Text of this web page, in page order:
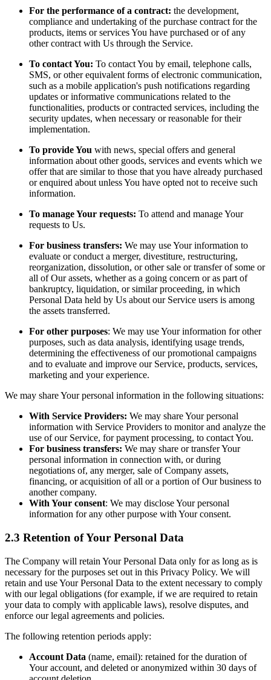
For the performance of a contract: the development,
compliance and undertaking of the purchase contract for the
products, items or services You have purchased or of any
other contract with Us through the Service.
To contact You: To contact You by email, telephone calls,
SMS, or other equivalent forms of electronic communication,
such as a mobile application's push notifications regarding
updates or informative communications related to the
functionalities, products or contracted services, including the
security updates, when necessary or reasonable for their
implementation.
To provide You with news, special offers and general
information about other goods, services and events which we
offer that are similar to those that you have already purchased
or enquired about unless You have opted not to receive such
information.
To manage Your requests: To attend and manage Your
requests to Us.
For business transfers: We may use Your information to
evaluate or conduct a merger, divestiture, restructuring,
reorganization, dissolution, or other sale or transfer of some or
all of Our assets, whether as a going concern or as part of
bankruptcy, liquidation, or similar proceeding, in which
Personal Data held by Us about our Service users is among
the assets transferred.
For other purposes: We may use Your information for other
purposes, such as data analysis, identifying usage trends,
determining the effectiveness of our promotional campaigns
and to evaluate and improve our Service, products, services,
marketing and your experience.
We may share Your personal information in the following situations:
With Service Providers: We may share Your personal
information with Service Providers to monitor and analyze the
use of our Service, for payment processing, to contact You.
For business transfers: We may share or transfer Your
personal information in connection with, or during
negotiations of, any merger, sale of Company assets,
financing, or acquisition of all or a portion of Our business to
another company.
With Your consent: We may disclose Your personal
information for any other purpose with Your consent.
2.3 Retention of Your Personal Data
The Company will retain Your Personal Data only for as long as is
necessary for the purposes set out in this Privacy Policy. We will
retain and use Your Personal Data to the extent necessary to comply
with our legal obligations (for example, if we are required to retain
your data to comply with applicable laws), resolve disputes, and
enforce our legal agreements and policies.
The following retention periods apply:
Account Data (name, email): retained for the duration of
Your account, and deleted or anonymized within 30 days of